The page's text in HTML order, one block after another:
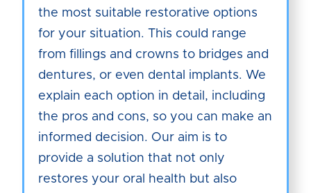
the most suitable restorative options
for your situation. This could range
from fillings and crowns to bridges and
dentures, or even dental implants. We
explain each option in detail, including
the pros and cons, so you can make an
informed decision. Our aim is to
provide a solution that not only
restores your oral health but also